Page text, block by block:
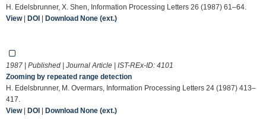
H. Edelsbrunner, X. Shen, Information Processing Letters 26 (1987) 61–64.
View| DOI | Download None (ext.)
1987 | Published | Journal Article | IST-REx-ID: 4101
Zooming by repeated range detection
H. Edelsbrunner, M. Overmars, Information Processing Letters 24 (1987) 413–
417.
View| DOI | Download None (ext.)